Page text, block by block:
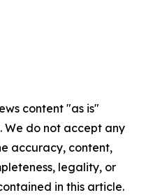
content "as is"
do not accept any
accuracy, content,
legality, or
in this article.